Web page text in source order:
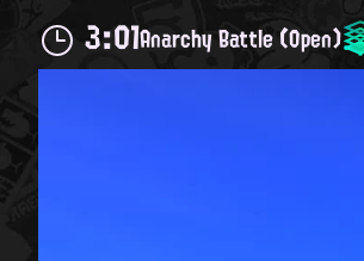
3:01Anarchy Battle (Open)